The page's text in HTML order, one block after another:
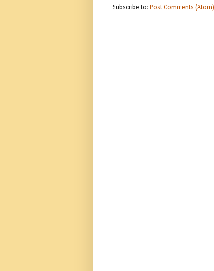
Subscribe to: Post Comments (Atom)